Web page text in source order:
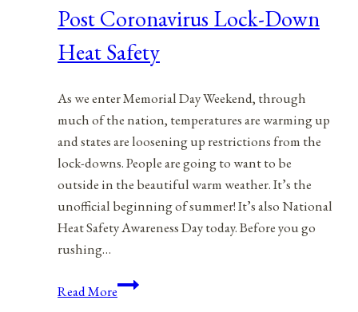
Post Coronavirus Lock-Down
Heat Safety
As we enter Memorial Day Weekend, through
much of the nation, temperatures are warming up
and states are loosening up restrictions from the
lock-downs. People are going to want to be
outside in the beautiful warm weather. It’s the
unofficial beginning of summer! It’s also National
Heat Safety Awareness Day today. Before you go
rushing…
Read MorePost